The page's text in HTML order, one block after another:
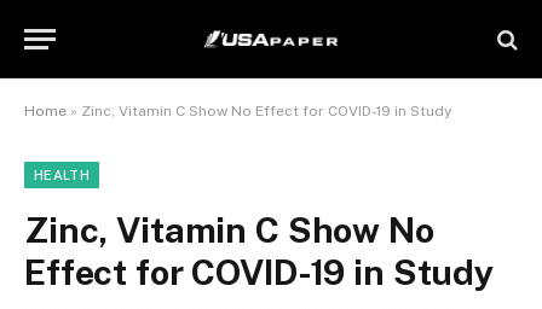
Home » Zinc, Vitamin C Show No Effect for COVID-19 in Study
HEALTH
Zinc, Vitamin C Show No
Effect for COVID-19 in Study